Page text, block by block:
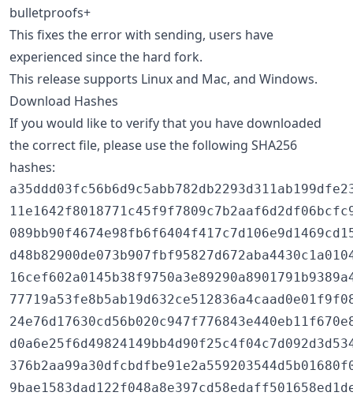
bulletproofs+
This fixes the error with sending, users have
experienced since the hard fork.
This release supports Linux and Mac, and Windows.
Download Hashes
If you would like to verify that you have downloaded
the correct file, please use the following SHA256
hashes: